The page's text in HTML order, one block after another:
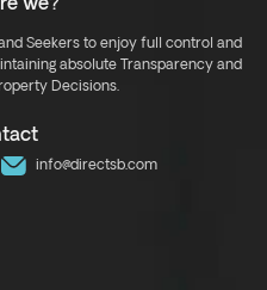
we?
Seekers to enjoy full control and
absolute Transparency and
Decisions.
info@directsb.com